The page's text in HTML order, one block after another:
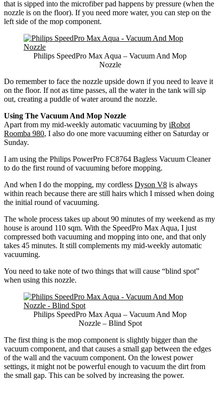
that is sipped into the microfiber pad happens by pressure (when the
nozzle is on the floor). If you need more water, you can step on the
left side of the mop component.
Philips SpeedPro Max Aqua – Vacuum And Mop
Nozzle
Do remember to face the nozzle upside down if you need to leave it
on the floor. If not as time passes, all the water in the tank will sip
out, creating a puddle of water around the nozzle.
Using The Vacuum And Mop Nozzle
Apart from my mid-weekly automatic vacuuming by iRobot
Roomba 980, I also do one more vacuuming either on Saturday or
Sunday.
I am using the Philips PowerPro FC8764 Bagless Vacuum Cleaner
to do the first round of vacuuming before mopping.
And when I do the mopping, my cordless Dyson V8 is always
within reach because there are still hairs which I missed when doing
the initial round of vacuuming.
The whole process takes up about 90 minutes of my weekend as my
house is around 110 sqm. With the SpeedPro Max Aqua, I just
compressed both vacuuming and mopping into one, and that only
takes 45 minutes. It still complements my mid-weekly automatic
vacuuming.
You need to take note of two things that will cause “blind spot”
when using this nozzle.
Philips SpeedPro Max Aqua – Vacuum And Mop
Nozzle – Blind Spot
The first thing is the mop component is slightly bigger than the
vacuum component, and that causes a small gap between the edges
of the wall and the vacuum component. On the lowest power
settings, it might not be powerful enough to vacuum the dirt from
the small gap. This can be solved by increasing the power.